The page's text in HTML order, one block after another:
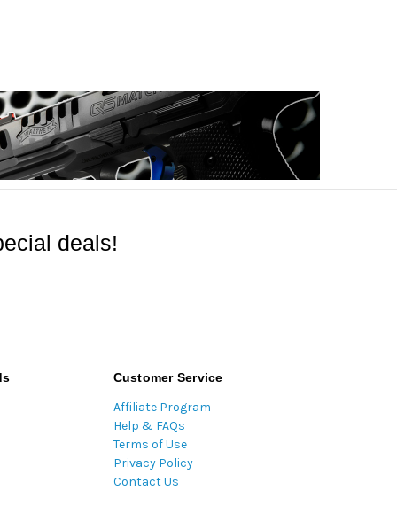
deals!
Customer Service
Affiliate Program
Help & FAQs
Terms of Use
Privacy Policy
Contact Us